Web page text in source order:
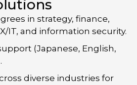
in strategy, finance,
IT, and information security.
(Japanese, English,
diverse industries for